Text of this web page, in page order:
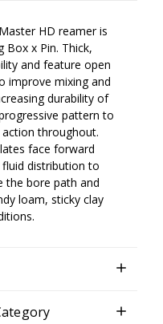
HD reamer is
Box x Pin. Thick,
and feature open
improve mixing and
durability of
pattern to
throughout.
face forward
distribution to
the bore path and
loam, sticky clay